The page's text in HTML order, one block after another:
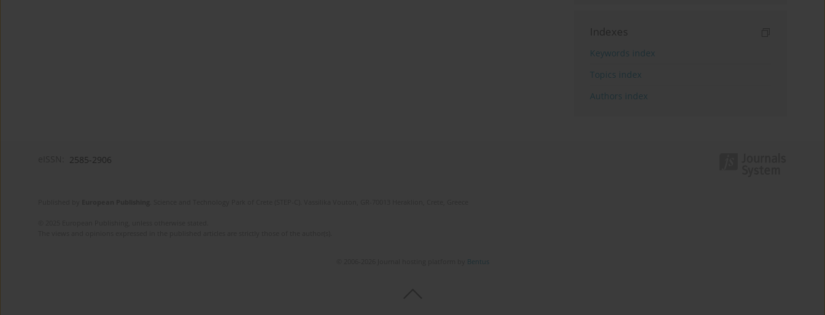
Indexes
Keywords index
Topics index
Authors index
2585-2906
Bentus